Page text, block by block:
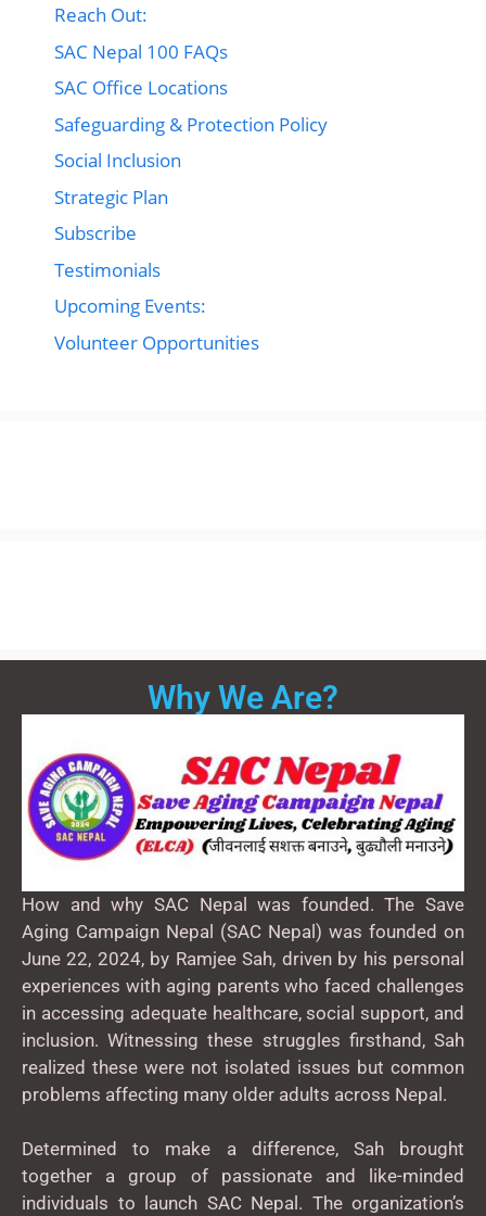
Reach Out:
SAC Nepal 100 FAQs
SAC Office Locations
Safeguarding & Protection Policy
Social Inclusion
Strategic Plan
Subscribe
Testimonials
Upcoming Events:
Volunteer Opportunities
Why We Are?
How and why SAC Nepal was founded. The Save
Aging Campaign Nepal (SAC Nepal) was founded on
June 22, 2024, by Ramjee Sah, driven by his personal
experiences with aging parents who faced challenges
in accessing adequate healthcare, social support, and
inclusion. Witnessing these struggles firsthand, Sah
realized these were not isolated issues but common
problems affecting many older adults across Nepal.
Determined to make a difference, Sah brought
together a group of passionate and like-minded
individuals to launch SAC Nepal. The organization’s